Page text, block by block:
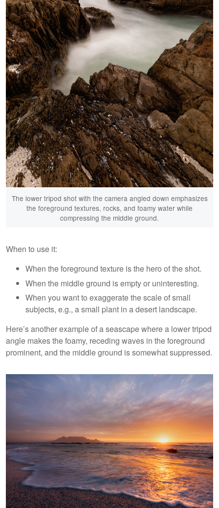
The lower tripod shot with the camera angled down emphasizes
the foreground textures, rocks, and foamy water while
compressing the middle ground.
When to use it:
When the foreground texture is the hero of the shot.
When the middle ground is empty or uninteresting.
When you want to exaggerate the scale of small
subjects, e.g., a small plant in a desert landscape.
Here’s another example of a seascape where a lower tripod
angle makes the foamy, receding waves in the foreground
prominent, and the middle ground is somewhat suppressed.